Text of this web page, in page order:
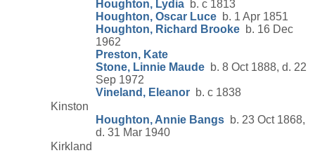
Houghton, Lydia b. c 1813
Houghton, Oscar Luce b. 1 Apr 1851
Houghton, Richard Brooke b. 16 Dec
1962
Preston, Kate
Stone, Linnie Maude b. 8 Oct 1888, d. 22
Sep 1972
Vineland, Eleanor b. c 1838
Kinston
Houghton, Annie Bangs b. 23 Oct 1868,
d. 31 Mar 1940
Kirkland